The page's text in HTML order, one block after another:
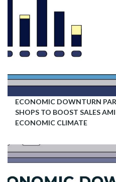
ECONOMIC DOWNTURN
SHOPS TO BOOST SALES
ECONOMIC CLIMATE